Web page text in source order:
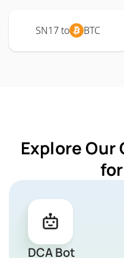
SN17 to BTC
Explore
for
DCA Bot